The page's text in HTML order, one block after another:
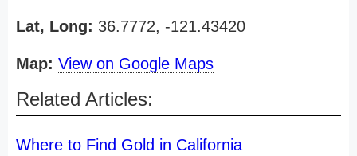
Lat, Long: 36.7772, -121.43420
Map: View on Google Maps
Related Articles:
Where to Find Gold in California